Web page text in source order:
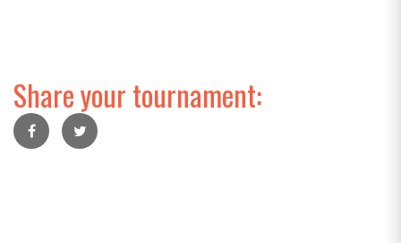
Share your tournament: